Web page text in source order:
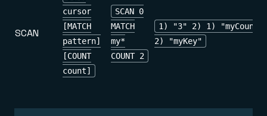
SCAN
cursor
[MATCH
pattern]
[COUNT
count]
SCAN 0
MATCH
my*
COUNT 2
1) "3" 2) 1)
2) "myKey"